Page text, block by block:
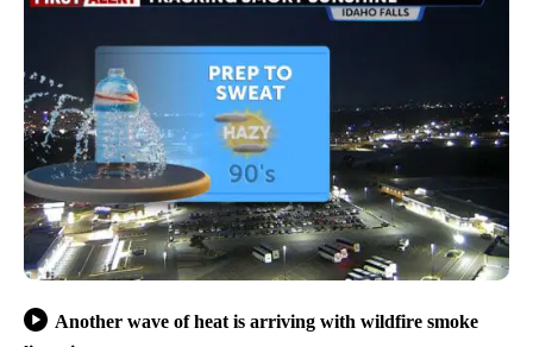
Another wave of heat is arriving with wildfire smoke